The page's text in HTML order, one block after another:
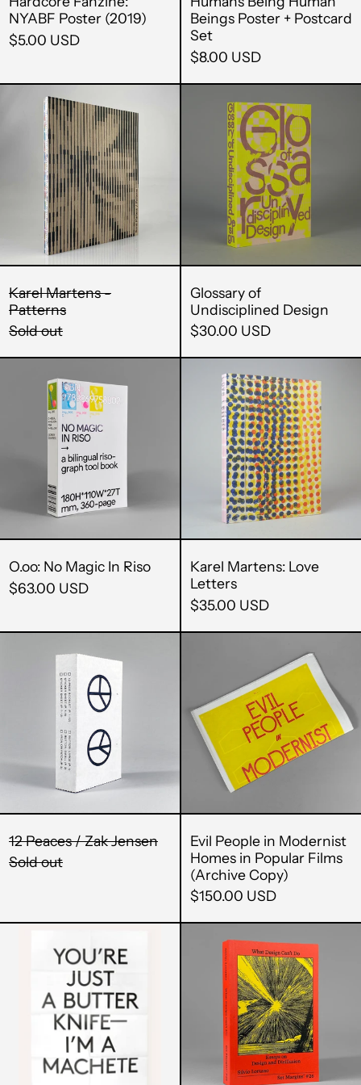
NYABF Poster (2019)
$5.00 USD
Beings Poster + Postcard
Set
$8.00 USD
Martens
-
Patterns
Karel Martens -
Patterns
Sold out
of
Design
Glossary of
Undisciplined Design
$30.00 USD
No
Magic
In
Riso
O.oo: No Magic In Riso
$63.00 USD
Martens:
Love
Letters
Karel Martens: Love
Letters
$35.00 USD
Peaces
/
Zak
Jensen
12 Peaces / Zak Jensen
Sold out
People
in
Modernist
Homes
in
Popular
(Archive
Copy)
Evil People in Modernist
Homes in Popular Films
(Archive Copy)
$150.00 USD
/
Machete
Poster
Design
Can't
Do:
Essays
on
Design
and
Åland Islands (EUR